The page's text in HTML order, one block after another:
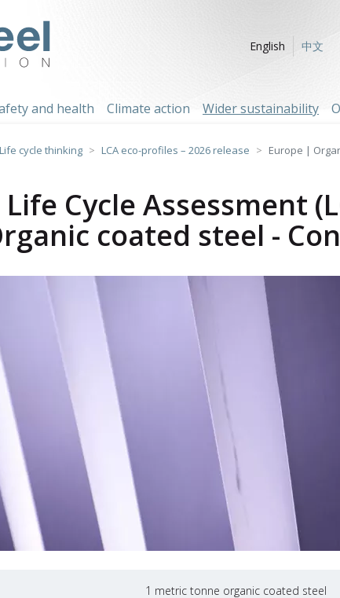
English
中文
and health Climate action Wider sustainability
Life cycle thinking LCA eco-profiles – 2026 release Europe |
Cycle Assessment
coated steel -
1 metric tonne organic coated steel